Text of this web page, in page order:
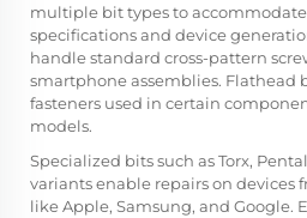
multiple bit types to
specifications and device
handle standard cross-pattern
smartphone assemblies. Flathead
fasteners used in certain
models.
Specialized bits such as Torx,
variants enable repairs on devices
like Apple, Samsung, and Google.